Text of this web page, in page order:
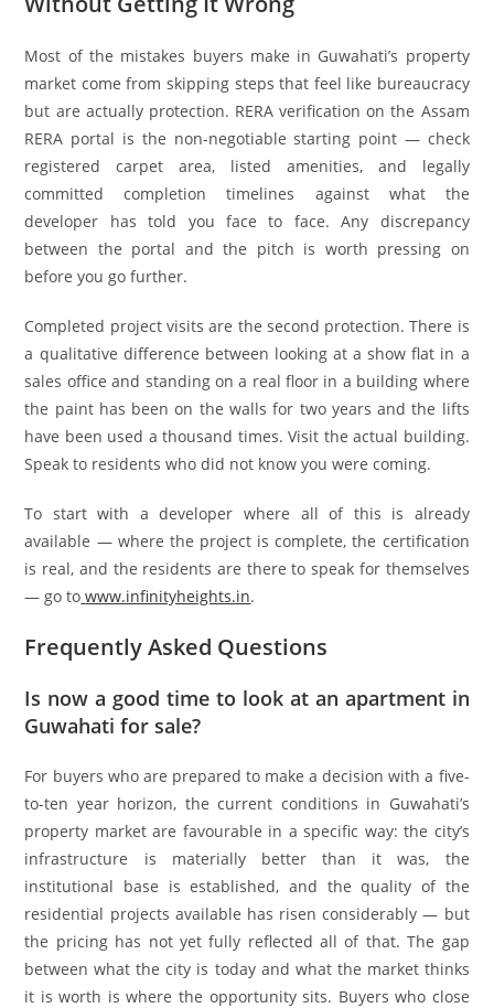
Most of the mistakes buyers make in Guwahati’s property
market come from skipping steps that feel like bureaucracy
but are actually protection. RERA verification on the Assam
RERA portal is the non-negotiable starting point — check
registered carpet area, listed amenities, and legally
committed completion timelines against what the
developer has told you face to face. Any discrepancy
between the portal and the pitch is worth pressing on
before you go further.
Completed project visits are the second protection. There is
a qualitative difference between looking at a show flat in a
sales office and standing on a real floor in a building where
the paint has been on the walls for two years and the lifts
have been used a thousand times. Visit the actual building.
Speak to residents who did not know you were coming.
To start with a developer where all of this is already
available — where the project is complete, the certification
is real, and the residents are there to speak for themselves
— go to www.infinityheights.in.
Frequently Asked Questions
Is now a good time to look at an apartment in
Guwahati for sale?
For buyers who are prepared to make a decision with a five-
to-ten year horizon, the current conditions in Guwahati’s
property market are favourable in a specific way: the city’s
infrastructure is materially better than it was, the
institutional base is established, and the quality of the
residential projects available has risen considerably — but
the pricing has not yet fully reflected all of that. The gap
between what the city is today and what the market thinks
it is worth is where the opportunity sits. Buyers who close